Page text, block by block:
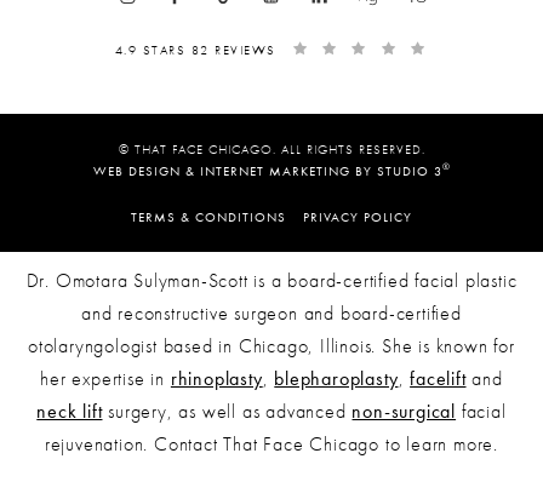
4.9 STARS 82 REVIEWS
© THAT FACE CHICAGO. ALL RIGHTS RESERVED.
WEB DESIGN & INTERNET MARKETING BY STUDIO 3 ®
TERMS & CONDITIONS PRIVACY POLICY
Dr. Omotara Sulyman-Scott is a board-certified facial plastic
and reconstructive surgeon and board-certified
otolaryngologist based in Chicago, Illinois. She is known for
her expertise in rhinoplasty, blepharoplasty,faceliftand
neck liftsurgery, as well as advanced non-surgical facial
rejuvenation. Contact That Face Chicago to learn more.